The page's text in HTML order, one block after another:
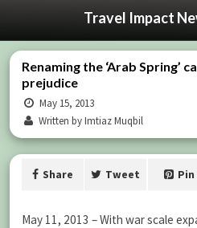
Travel Impact
Renaming the ‘Arab Spring’
prejudice
May 15, 2013
Written by Imtiaz Muqbil
Share Tweet Pin
May 11, 2013 – With war scale